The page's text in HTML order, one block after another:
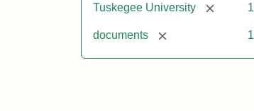
Tuskegee University [remove]1
documents [remove] 1